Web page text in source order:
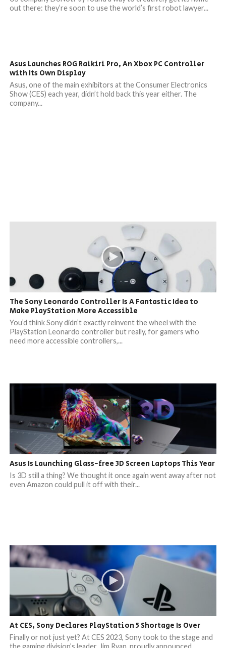
out there: they’re soon to use the world’s first robot lawyer...
Asus Launches ROG Raikiri Pro, An Xbox PC Controller
with Its Own Display
Asus, one of the main exhibitors at the Consumer Electronics
Show (CES) each year, didn’t hold back this year either. The
company...
The Sony Leonardo Controller Is A Fantastic Idea to
Make PlayStation More Accessible
You’d think Sony didn’t exactly reinvent the wheel with the
PlayStation Leonardo controller but really, for gamers who
need more accessible controllers,...
Asus Is Launching Glass-free 3D Screen Laptops This Year
Is 3D still a thing? We thought it once again went away after not
even Amazon could pull it off with their...
At CES, Sony Declares PlayStation 5 Shortage Is Over
Finally or not just yet? At CES 2023, Sony took to the stage and
the gaming division’s leader, Jim Ryan, proudly announced...